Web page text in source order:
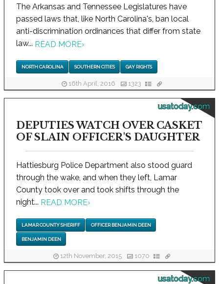
The Arkansas and Tennessee Legislatures have
passed laws that, like North Carolina's, ban local
anti-discrimination ordinances that differ from state
law... READ MORE›
NORTH CAROLINA SOUTHERN CITIES GAY RIGHTS
16th April, 2016 1323
usatoday.com
DEPUTIES WATCH OVER CASKET
OF SLAIN OFFICER'S DAUGHTER
Hattiesburg Police Department also stood guard
through the wake, and when they left, Lamar
County took over and took shifts through the
night... READ MORE›
LAMAR COUNTY SHERIFF OFFICER BENJAMIN DEEN
BENJAMIN DEEN
12th November, 2015 1070
usatoday.com